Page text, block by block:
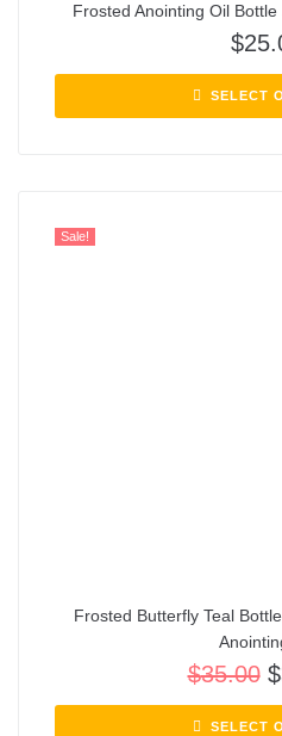
Frosted Anointing Oil
$
SELECT
Sale!
Frosted Butterfly Teal
$35.00 $
SELECT